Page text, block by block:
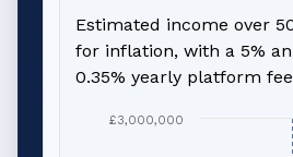
Estimated income over
for inflation, with a 5%
0.35% yearly platform
£3,000,000